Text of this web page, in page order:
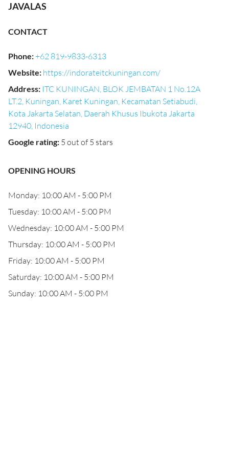
JAVALAS
CONTACT
Phone:+62 819-9833-6313
Website: https://indorateitckuningan.com/
Address: ITC KUNINGAN, BLOK JEMBATAN 1 No.12A
LT.2, Kuningan, Karet Kuningan, Kecamatan Setiabudi,
Kota Jakarta Selatan, Daerah Khusus Ibukota Jakarta
12940, Indonesia
Google rating: 5 out of 5 stars
OPENING HOURS
Monday: 10:00 AM - 5:00 PM
Tuesday: 10:00 AM - 5:00 PM
Wednesday: 10:00 AM - 5:00 PM
Thursday: 10:00 AM - 5:00 PM
Friday: 10:00 AM - 5:00 PM
Saturday: 10:00 AM - 5:00 PM
Sunday: 10:00 AM - 5:00 PM